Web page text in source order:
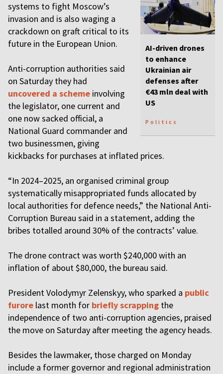
AI-driven drones
to enhance
Ukrainian air
defenses after
€43 mln deal with
US
Politics
systems to fight Moscow’s
invasion and is also waging a
crackdown on graft critical to its
future in the European Union.
Anti-corruption authorities said
on Saturday they had
uncovered a scheme involving
the legislator, one сurrent and
one now sacked official, a
National Guard commander and
two businessmen, giving
kickbacks for purchases at inflated prices.
“In 2024–2025, an organised criminal group
systematically misappropriated funds allocated by
local authorities for defence needs,” the National Anti-
Corruption Bureau said in a statement, adding the
bribes totalled around 30% of the contracts’ value.
The drone contract was worth $240,000 with an
inflation of about $80,000, the bureau said.
President Volodymyr Zelenskyy, who sparked a public
furore last month for briefly scrapping the
independence of two anti-corruption agencies, praised
the move on Saturday after meeting the agency heads.
Besides the lawmaker, those charged on Monday
include a former governor and regional administration